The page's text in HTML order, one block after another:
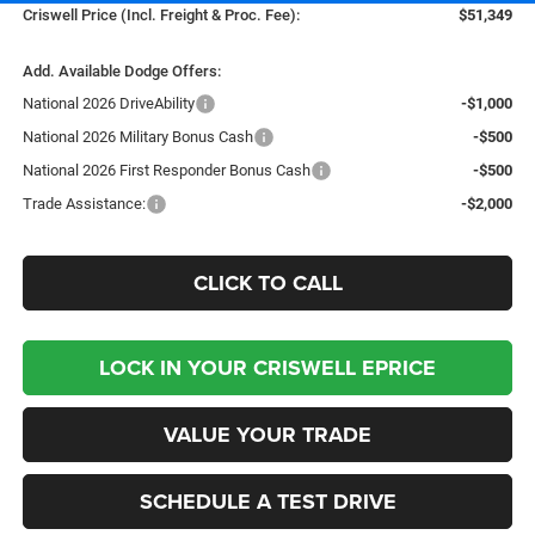
Criswell Price (Incl. Freight & Proc. Fee):
$51,349
Add. Available Dodge Offers:
National 2026 DriveAbility
-$1,000
National 2026 Military Bonus Cash
-$500
National 2026 First Responder Bonus Cash
-$500
Trade Assistance:
-$2,000
CLICK TO CALL
LOCK IN YOUR CRISWELL EPRICE
VALUE YOUR TRADE
SCHEDULE A TEST DRIVE